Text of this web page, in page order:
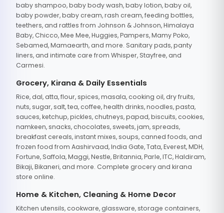
baby shampoo, baby body wash, baby lotion, baby oil,
baby powder, baby cream, rash cream, feeding bottles,
teethers, and rattles from Johnson & Johnson, Himalaya
Baby, Chicco, Mee Mee, Huggies, Pampers, Mamy Poko,
Sebamed, Mamaearth, and more. Sanitary pads, panty
liners, and intimate care from Whisper, Stayfree, and
Carmesi.
Grocery, Kirana & Daily Essentials
Rice, dal, atta, flour, spices, masala, cooking oil, dry fruits,
nuts, sugar, salt, tea, coffee, health drinks, noodles, pasta,
sauces, ketchup, pickles, chutneys, papad, biscuits, cookies,
namkeen, snacks, chocolates, sweets, jam, spreads,
breakfast cereals, instant mixes, soups, canned foods, and
frozen food from Aashirvaad, India Gate, Tata, Everest, MDH,
Fortune, Saffola, Maggi, Nestle, Britannia, Parle, ITC, Haldiram,
Bikaji, Bikaneri, and more. Complete grocery and kirana
store online.
Home & Kitchen, Cleaning & Home Decor
Kitchen utensils, cookware, glassware, storage containers,